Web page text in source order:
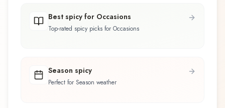
Best spicy for Occasions
Top-rated spicy picks for Occasions
Season spicy
Perfect for Season weather